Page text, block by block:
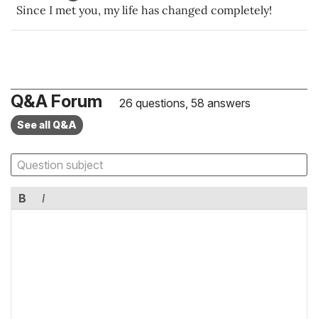
Since I met you, my life has changed completely!
Q&A Forum 26 questions, 58 answers
See all Q&A
B I